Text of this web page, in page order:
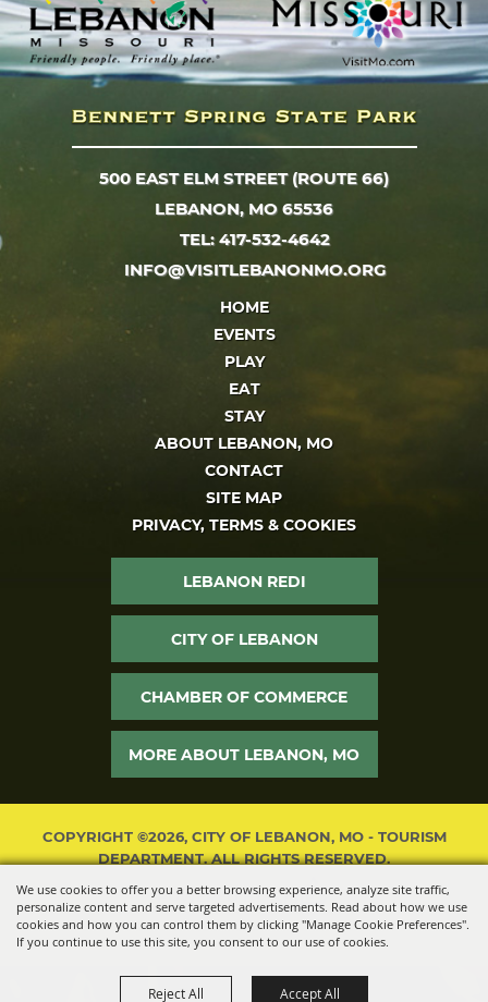
We use cookies to offer you a better browsing experience, analyze site traffic,
personalize content and serve targeted advertisements. Read about how we use
cookies and how you can control them by clicking "Manage Cookie Preferences".
If you continue to use this site, you consent to our use of cookies.
Reject All Accept All
500 EAST ELM STREET (ROUTE 66)
LEBANON, MO 65536
TEL: 417-532-4642
INFO@VISITLEBANONMO.ORG
HOME
EVENTS
PLAY
EAT
STAY
ABOUT LEBANON, MO
CONTACT
SITE MAP
PRIVACY, TERMS & COOKIES
LEBANON REDI
CITY OF LEBANON
CHAMBER OF COMMERCE
MORE ABOUT LEBANON, MO
COPYRIGHT ©2026, CITY OF LEBANON, MO - TOURISM
DEPARTMENT. ALL RIGHTS RESERVED.
POWERED BY